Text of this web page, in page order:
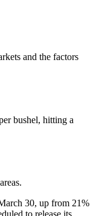
and the factors
bushel, hitting a
30, up from 21%
to release its